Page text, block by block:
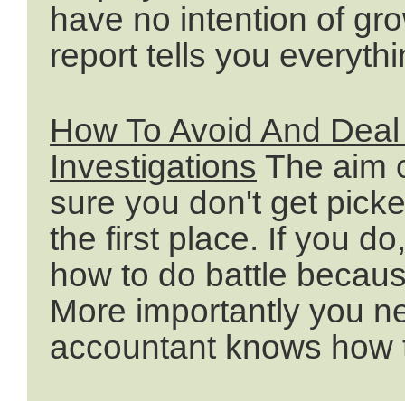
have no intention of
report tells you
How To Avoid And
Investigations The aim
sure you don't get
the first place. If you
how to do battle
More importantly you
accountant knows how